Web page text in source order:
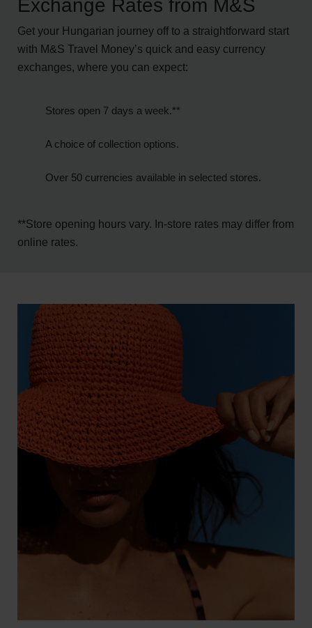
Exchange Rates from M&S
Get your Hungarian journey off to a straightforward start
with M&S Travel Money’s quick and easy currency
exchanges, where you can expect:
Stores open 7 days a week.**
A choice of collection options.
Over 50 currencies available in selected stores.
**Store opening hours vary. In-store rates may differ from
online rates.